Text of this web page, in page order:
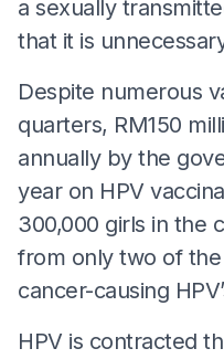
a sexually
that it is
Despite numerous
quarters, RM150
annually by the
year on HPV
300,000 girls in the
from only two of
cancer-causing
HPV is contracted